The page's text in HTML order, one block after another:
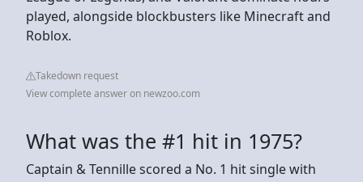
played, alongside blockbusters like Minecraft and
Roblox.
Takedown request
View complete answer on newzoo.com
What was the #1 hit in 1975?
Captain & Tennille scored a No. 1 hit single with